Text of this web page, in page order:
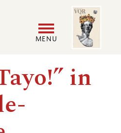
MENU
User
Image
in